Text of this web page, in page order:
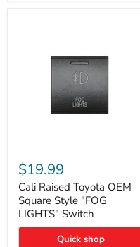
Raised
Toyota
OEM
Square
Style
"FOG
LIGHTS"
$19.99
Cali Raised Toyota OEM
Square Style "FOG
LIGHTS" Switch
Quick shop